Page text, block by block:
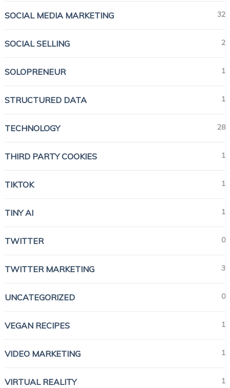
SOCIAL MEDIA MARKETING 32
SOCIAL SELLING 2
SOLOPRENEUR 1
STRUCTURED DATA 1
TECHNOLOGY 28
THIRD PARTY COOKIES 1
TIKTOK 1
TINY AI 1
TWITTER 0
TWITTER MARKETING 3
UNCATEGORIZED 0
VEGAN RECIPES 1
VIDEO MARKETING 1
VIRTUAL REALITY 1